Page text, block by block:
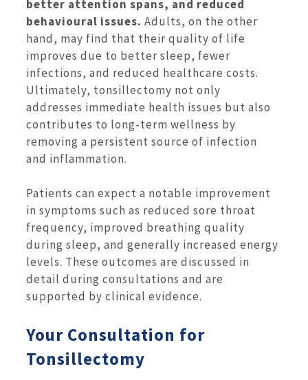
better attention spans, and reduced
behavioural issues. Adults, on the other
hand, may find that their quality of life
improves due to better sleep, fewer
infections, and reduced healthcare costs.
Ultimately, tonsillectomy not only
addresses immediate health issues but also
contributes to long-term wellness by
removing a persistent source of infection
and inflammation.
Patients can expect a notable improvement
in symptoms such as reduced sore throat
frequency, improved breathing quality
during sleep, and generally increased energy
levels. These outcomes are discussed in
detail during consultations and are
supported by clinical evidence.
Your Consultation for
Tonsillectomy